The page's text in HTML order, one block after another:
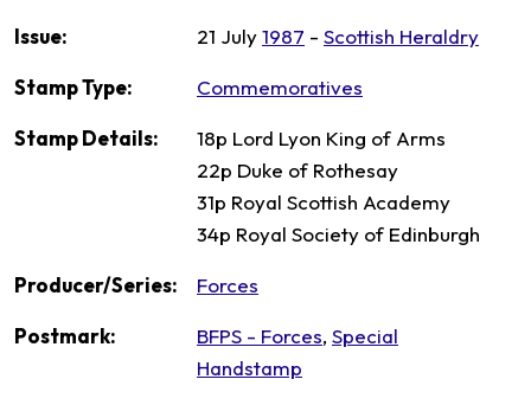
Issue: 21 July1987 - Scottish Heraldry
Stamp Type: Commemoratives
Stamp Details:
18p Lord Lyon King of Arms
22p Duke of Rothesay
31p Royal Scottish Academy
34p Royal Society of Edinburgh
Producer/Series: Forces
Postmark: BFPS - Forces, Special
Handstamp